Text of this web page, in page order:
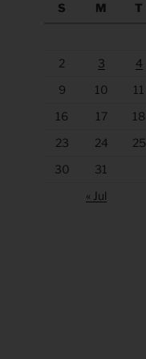
S
M T
2
3 4
9
10 11
16
17 18
23
24 25
30
31
« Jul